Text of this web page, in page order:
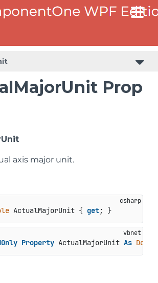
Prop
axis major unit.
ActualMajorUnit { get; }
Property ActualMajorUnit As